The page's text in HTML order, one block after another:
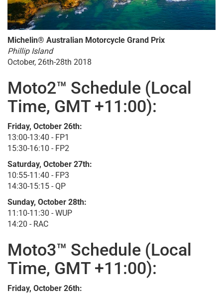
Michelin® Australian Motorcycle Grand Prix
Phillip Island
October, 26th-28th 2018
Moto2™ Schedule (Local
Time, GMT +11:00):
Friday, October 26th:
13:00-13:40 - FP1
15:30-16:10 - FP2
Saturday, October 27th:
10:55-11:40 - FP3
14:30-15:15 - QP
Sunday, October 28th:
11:10-11:30 - WUP
14:20 - RAC
Moto3™ Schedule (Local
Time, GMT +11:00):
Friday, October 26th: